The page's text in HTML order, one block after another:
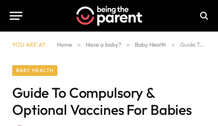
YOU ARE AT: Home » Have a baby? » Baby Health » Guide To Compulsory & Optional Vaccines For Babies
BABY HEALTH
Guide To Compulsory &
Optional Vaccines For Babies